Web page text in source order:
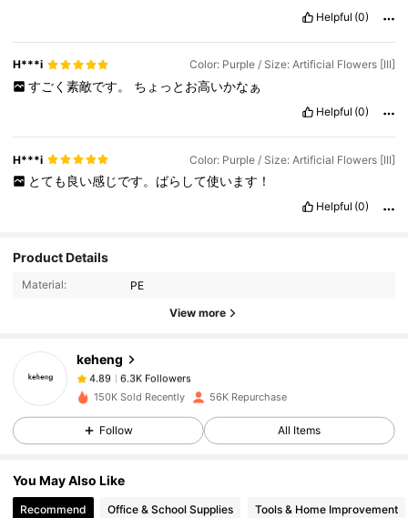
Helpful (0)
H***i Color: Purple / Size: Artificial Flowers [III]
すごく素敵です。 ちょっとお高いかなぁ
Helpful (0)
H***i Color: Purple / Size: Artificial Flowers [III]
とても良い感じです。ばらして使います！
Helpful (0)
Product Details
Material: PE
View more
keheng
4.89
6.3K Followers
4.89
6.3K Followers
4.89 6.3K Followers
4.89
150K Sold Recently 56K Repurchase
Follow All Items
You May Also Like
Recommend Office & School Supplies Tools & Home Improvement